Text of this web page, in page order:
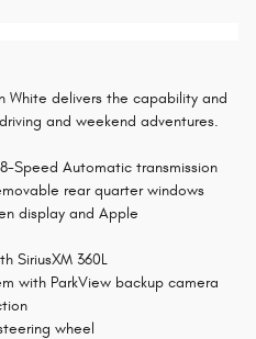
White delivers the capability and
and weekend adventures.
Speed Automatic transmission
rear quarter windows
display and Apple
SiriusXM 360L
with ParkView backup camera
wheel